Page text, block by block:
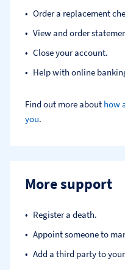
Order a replacement
View and order
Close your account.
Help with online
Find out more about how
you.
More support
Register a death​.
Appoint someone to
Add a third party to